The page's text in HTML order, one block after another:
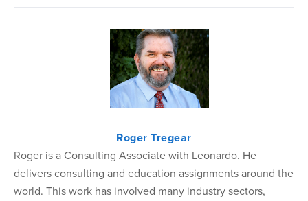
Roger Tregear
Roger is a Consulting Associate with Leonardo. He
delivers consulting and education assignments around the
world. This work has involved many industry sectors,